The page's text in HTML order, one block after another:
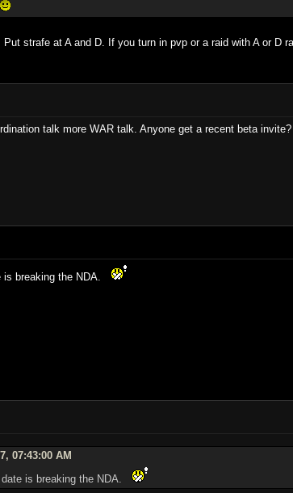
strafe at A and D. If you turn in pvp or a raid with A or D
talk more WAR talk. Anyone get a recent beta
is breaking the NDA.
07:43:00 AM
is breaking the NDA.